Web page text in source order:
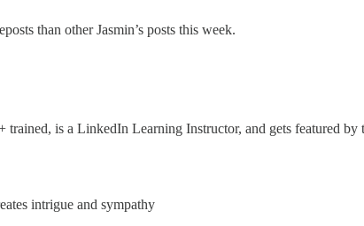
than other Jasmin’s posts this week.
is a LinkedIn Learning Instructor, and gets featured by
intrigue and sympathy